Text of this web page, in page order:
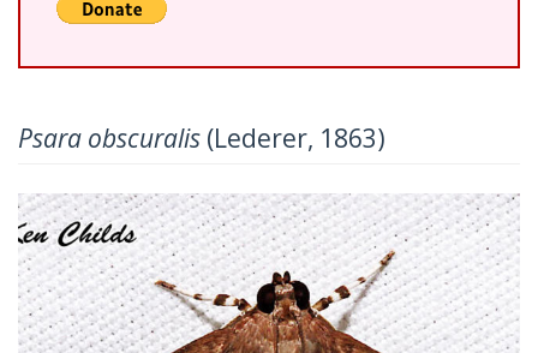
Psara obscuralis (Lederer, 1863)